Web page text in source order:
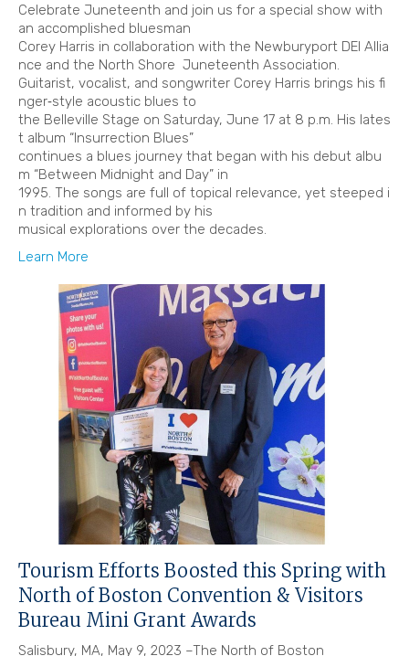
Celebrate Juneteenth and join us for a special show with
an accomplished bluesman
Corey Harris in collaboration with the Newburyport DEI Allia
nce and the North Shore Juneteenth Association.
Guitarist, vocalist, and songwriter Corey Harris brings his fi
nger‐style acoustic blues to
the Belleville Stage on Saturday, June 17 at 8 p.m. His lates
t album “Insurrection Blues”
continues a blues journey that began with his debut albu
m “Between Midnight and Day” in
1995. The songs are full of topical relevance, yet steeped i
n tradition and informed by his
musical explorations over the decades.
Learn More
Tourism Efforts Boosted this Spring with
North of Boston Convention & Visitors
Bureau Mini Grant Awards
Salisbury, MA, May 9, 2023 –The North of Boston